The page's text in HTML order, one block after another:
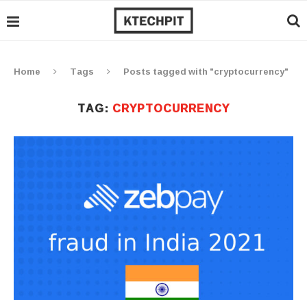
Home Tags Posts tagged with "cryptocurrency"
TAG: CRYPTOCURRENCY